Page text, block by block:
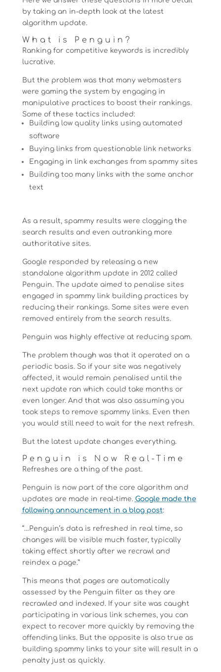
by taking an in-depth look at the latest
algorithm update.
What is Penguin?
Ranking for competitive keywords is incredibly
lucrative.
But the problem was that many webmasters
were gaming the system by engaging in
manipulative practices to boost their rankings.
Some of these tactics included:
Building low quality links using automated
software
Buying links from questionable link networks
Engaging in link exchanges from spammy sites
Building too many links with the same anchor
text
As a result, spammy results were clogging the
search results and even outranking more
authoritative sites.
Google responded by releasing a new
standalone algorithm update in 2012 called
Penguin. The update aimed to penalise sites
engaged in spammy link building practices by
reducing their rankings. Some sites were even
removed entirely from the search results.
Penguin was highly effective at reducing spam.
The problem though was that it operated on a
periodic basis. So if your site was negatively
affected, it would remain penalised until the
next update ran which could take months or
even longer. And that was also assuming you
took steps to remove spammy links. Even then
you would still need to wait for the next refresh.
But the latest update changes everything.
Penguin is Now Real-Time
Refreshes are a thing of the past.
Penguin is now part of the core algorithm and
updates are made in real-time. Google made the
following announcement in a blog post:
“…Penguin’s data is refreshed in real time, so
changes will be visible much faster, typically
taking effect shortly after we recrawl and
reindex a page.”
This means that pages are automatically
assessed by the Penguin filter as they are
recrawled and indexed. If your site was caught
participating in various link schemes, you can
expect to recover more quickly by removing the
offending links. But the opposite is also true as
building spammy links to your site will result in a
penalty just as quickly.